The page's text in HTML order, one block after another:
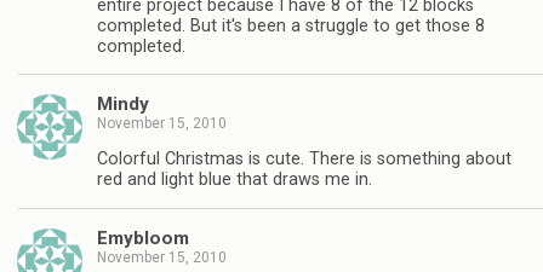
entire project because I have 8 of the 12 blocks
completed. But it's been a struggle to get those 8
completed.
Mindy
November 15, 2010
Colorful Christmas is cute. There is something about
red and light blue that draws me in.
Emybloom
November 15, 2010